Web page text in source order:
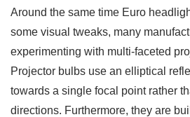
Around the same time Euro
some visual tweaks, many
experimenting with multi-faceted
Projector bulbs use an elliptical
towards a single focal point rather
directions. Furthermore, they are